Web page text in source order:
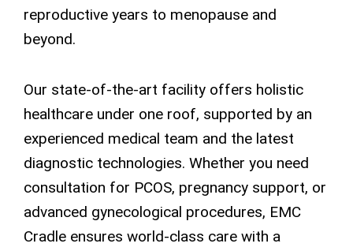
reproductive years to menopause and
beyond.
Our state-of-the-art facility offers holistic
healthcare under one roof, supported by an
experienced medical team and the latest
diagnostic technologies. Whether you need
consultation for PCOS, pregnancy support, or
advanced gynecological procedures, EMC
Cradle ensures world-class care with a